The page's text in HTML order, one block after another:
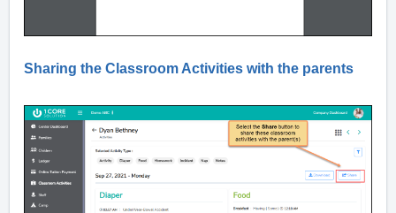
Sharing the Classroom Activities with the parents